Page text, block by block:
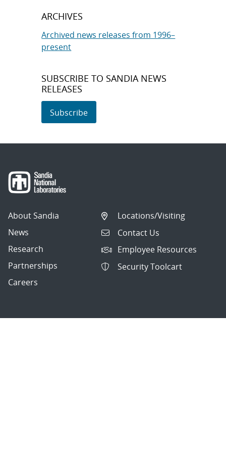
ARCHIVES
Archived news releases from 1996–
present
SUBSCRIBE TO SANDIA NEWS
RELEASES
Subscribe
About Sandia
News
Research
Partnerships
Careers
Locations/Visiting
Contact Us
Employee Resources
Security Toolcart